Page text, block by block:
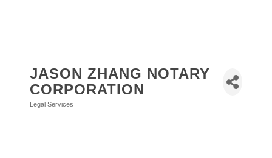
JASON ZHANG NOTARY
CORPORATION
Categories
Legal Services